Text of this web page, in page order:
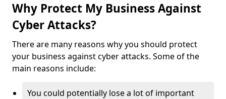
Why Protect My Business Against
Cyber Attacks?
There are many reasons why you should protect
your business against cyber attacks. Some of the
main reasons include:
You could potentially lose a lot of important